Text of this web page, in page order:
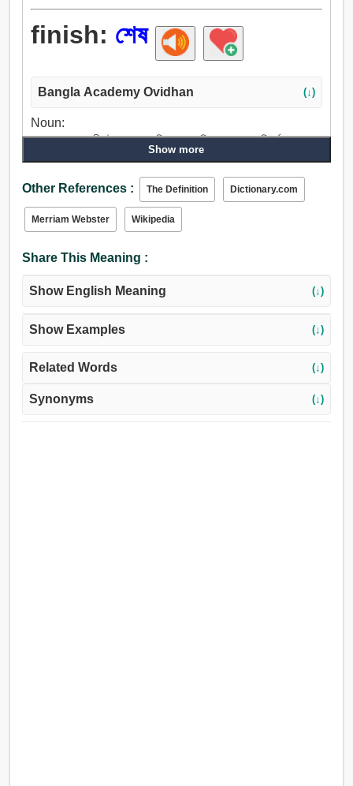
finish: শেষ
Bangla Academy Ovidhan (↓)
Noun:
শেষ, গত, সমাপনী, উপসংহার, পরিপূরণ, সমাপ্তি, সমাপন, পরিপূর্ণতা, বধ,
হত্যাকাণ্ড, প্রত্যাহার, সংকোচন.
শেষ, শেষ করা, ক্ষান্তি, সম্পূর্ণ, সমাপ্ত করা, নিকাশ করা, ঘনিষ্ঠ, মেটান,
বাস্তবায়ন, সাধা, নির্ভুল, ধ্বংস, ধ্বংস করা, সারান, মেরামত, লুকান, ফুরান,
পাচার করা, অপসারণ, সাবাড় করা, গ্রাস করা, বধ, অপহরণ, হত্যা.
Show more
Other References : The Definition Dictionary.com
Merriam Webster Wikipedia
Share This Meaning :
Show English Meaning (↓)
Show Examples (↓)
Related Words (↓)
Synonyms (↓)